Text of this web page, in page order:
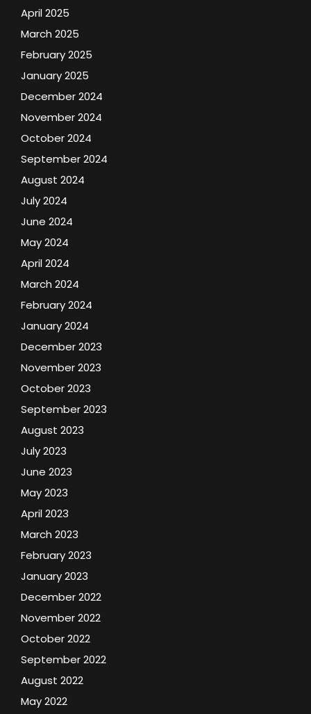
April 2025
March 2025
February 2025
January 2025
December 2024
November 2024
October 2024
September 2024
August 2024
July 2024
June 2024
May 2024
April 2024
March 2024
February 2024
January 2024
December 2023
November 2023
October 2023
September 2023
August 2023
July 2023
June 2023
May 2023
April 2023
March 2023
February 2023
January 2023
December 2022
November 2022
October 2022
September 2022
August 2022
May 2022